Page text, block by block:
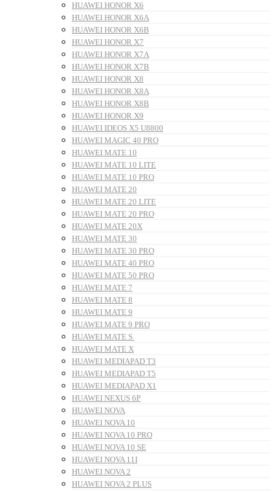
HUAWEI HONOR X6
HUAWEI HONOR X6A
HUAWEI HONOR X6B
HUAWEI HONOR X7
HUAWEI HONOR X7A
HUAWEI HONOR X7B
HUAWEI HONOR X8
HUAWEI HONOR X8A
HUAWEI HONOR X8B
HUAWEI HONOR X9
HUAWEI IDEOS X5 U8800
HUAWEI MAGIC 40 PRO
HUAWEI MATE 10
HUAWEI MATE 10 LITE
HUAWEI MATE 10 PRO
HUAWEI MATE 20
HUAWEI MATE 20 LITE
HUAWEI MATE 20 PRO
HUAWEI MATE 20X
HUAWEI MATE 30
HUAWEI MATE 30 PRO
HUAWEI MATE 40 PRO
HUAWEI MATE 50 PRO
HUAWEI MATE 7
HUAWEI MATE 8
HUAWEI MATE 9
HUAWEI MATE 9 PRO
HUAWEI MATE S
HUAWEI MATE X
HUAWEI MEDIAPAD T3
HUAWEI MEDIAPAD T5
HUAWEI MEDIAPAD X1
HUAWEI NEXUS 6P
HUAWEI NOVA
HUAWEI NOVA 10
HUAWEI NOVA 10 PRO
HUAWEI NOVA 10 SE
HUAWEI NOVA 11I
HUAWEI NOVA 2
HUAWEI NOVA 2 PLUS